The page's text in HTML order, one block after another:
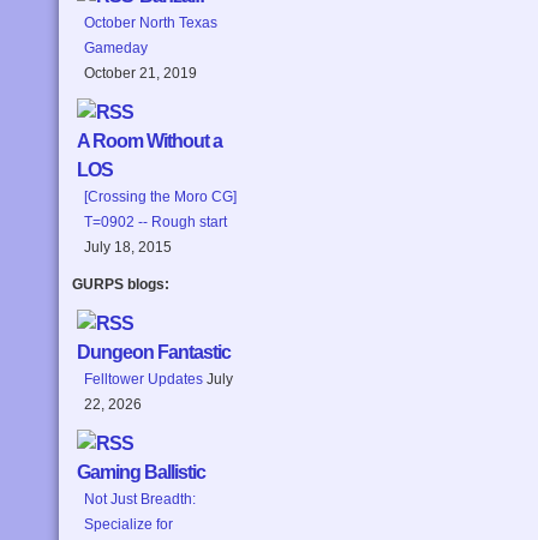
October North Texas
Gameday
October 21, 2019
A Room Without a
LOS
[Crossing the Moro CG]
T=0902 -- Rough start
July 18, 2015
GURPS blogs:
Dungeon Fantastic
Felltower Updates July
22, 2026
Gaming Ballistic
Not Just Breadth:
Specialize for